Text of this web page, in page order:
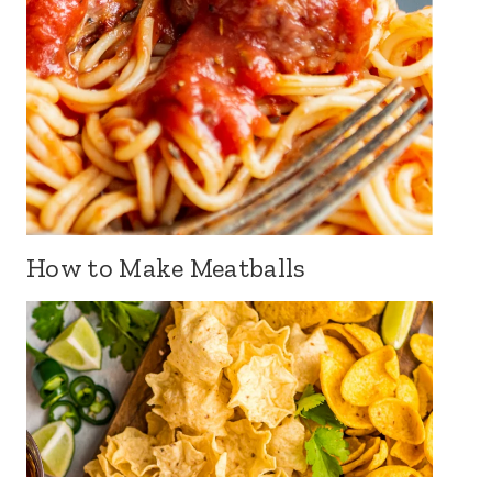
How to Make Meatballs